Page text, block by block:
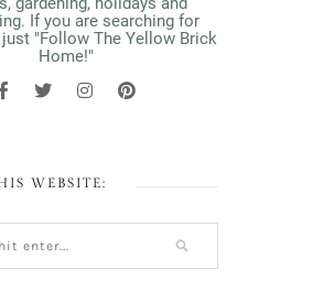
If you are searching for
"Follow The Yellow Brick
Home!"
WEBSITE: